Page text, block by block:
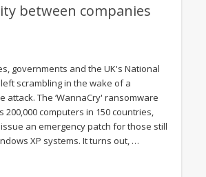
between companies
governments and the UK's National
scrambling in the wake of a
attack. The ‘WannaCry' ransomware
computers in 150 countries,
an emergency patch for those still
XP systems. It turns out, …